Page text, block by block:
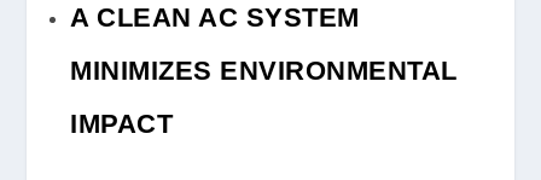
A CLEAN AC SYSTEM
MINIMIZES ENVIRONMENTAL
IMPACT